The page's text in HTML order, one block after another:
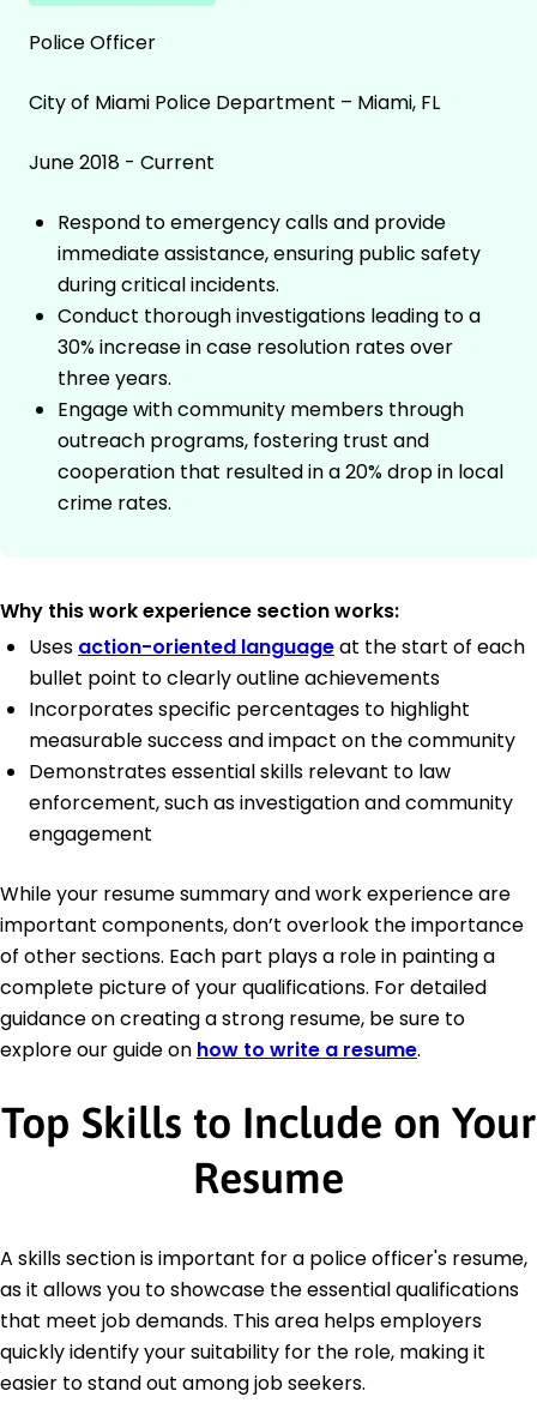
Police Officer
City of Miami Police Department – Miami, FL
June 2018 - Current
Respond to emergency calls and provide
immediate assistance, ensuring public safety
during critical incidents.
Conduct thorough investigations leading to a
30% increase in case resolution rates over
three years.
Engage with community members through
outreach programs, fostering trust and
cooperation that resulted in a 20% drop in local
crime rates.
Why this work experience section works:
Uses action-oriented languageat the start of each
bullet point to clearly outline achievements
Incorporates specific percentages to highlight
measurable success and impact on the community
Demonstrates essential skills relevant to law
enforcement, such as investigation and community
engagement
While your resume summary and work experience are
important components, don’t overlook the importance
of other sections. Each part plays a role in painting a
complete picture of your qualifications. For detailed
guidance on creating a strong resume, be sure to
explore our guide on how to write a resume.
Top Skills to Include on Your
Resume
A skills section is important for a police officer's resume,
as it allows you to showcase the essential qualifications
that meet job demands. This area helps employers
quickly identify your suitability for the role, making it
easier to stand out among job seekers.